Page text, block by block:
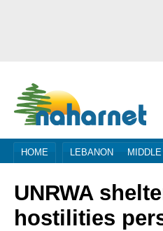
HOME LEBANON
UNRWA
hostilities